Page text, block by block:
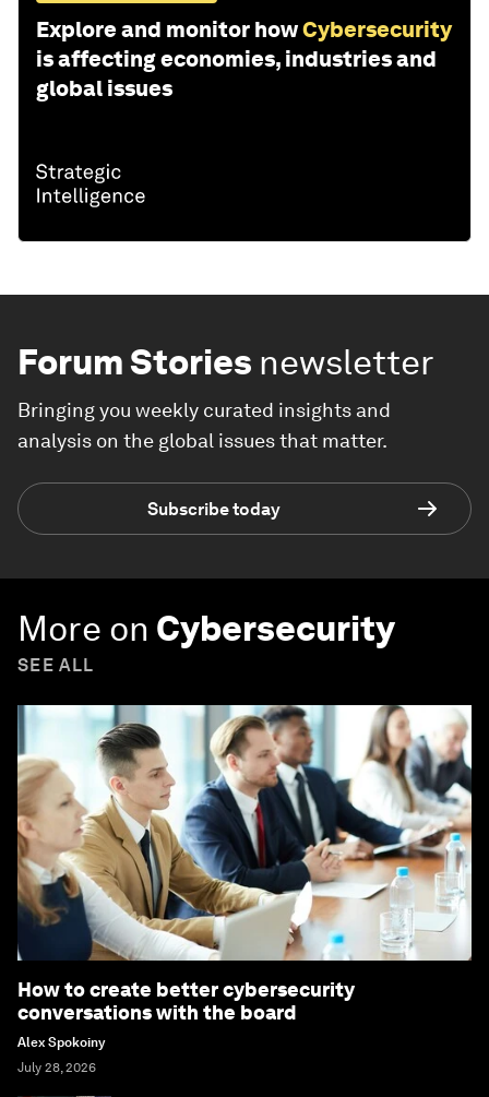
Explore and monitor howCybersecurity
is affecting economies, industries and
global issues
Forum Stories newsletter
Bringing you weekly curated insights and
analysis on the global issues that matter.
Subscribe today
More on Cybersecurity
SEE ALL
How to create better cybersecurity
conversations with the board
Alex Spokoiny
July 28, 2026